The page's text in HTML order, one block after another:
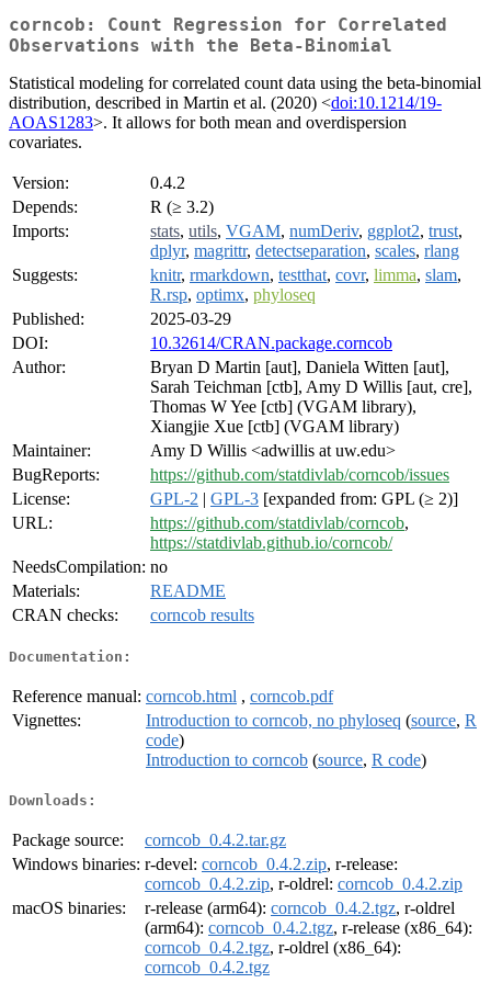
corncob: Count Regression for Correlated
Observations with the Beta-Binomial
Statistical modeling for correlated count data using the beta-binomial
distribution, described in Martin et al. (2020) <doi:10.1214/19-
AOAS1283>. It allows for both mean and overdispersion
covariates.
Version:
0.4.2
Depends:
R (≥ 3.2)
Imports:
stats, utils, VGAM, numDeriv, ggplot2, trust,
dplyr, magrittr, detectseparation, scales, rlang
Suggests:
knitr, rmarkdown, testthat, covr, limma, slam,
R.rsp, optimx, phyloseq
Published:
2025-03-29
DOI:
10.32614/CRAN.package.corncob
Author:
Bryan D Martin [aut], Daniela Witten [aut],
Sarah Teichman [ctb], Amy D Willis [aut, cre],
Thomas W Yee [ctb] (VGAM library),
Xiangjie Xue [ctb] (VGAM library)
Maintainer:
Amy D Willis <adwillis at uw.edu>
BugReports:
https://github.com/statdivlab/corncob/issues
License:
GPL-2 | GPL-3 [expanded from: GPL (≥ 2)]
URL:
https://github.com/statdivlab/corncob,
https://statdivlab.github.io/corncob/
NeedsCompilation: no
Materials:
README
CRAN checks:
corncob results
Documentation:
Reference manual: corncob.html , corncob.pdf
Vignettes:
Introduction to corncob, no phyloseq (source, R
code)
Introduction to corncob (source, R code)
Downloads:
Package source:
corncob_0.4.2.tar.gz
Windows binaries: r-devel: corncob_0.4.2.zip, r-release:
corncob_0.4.2.zip, r-oldrel: corncob_0.4.2.zip
macOS binaries:
r-release (arm64): corncob_0.4.2.tgz, r-oldrel
(arm64): corncob_0.4.2.tgz, r-release (x86_64):
corncob_0.4.2.tgz, r-oldrel (x86_64):
corncob_0.4.2.tgz